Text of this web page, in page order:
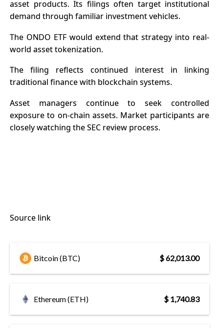
asset products. Its filings often target institutional
demand through familiar investment vehicles.
The ONDO ETF would extend that strategy into real-
world asset tokenization.
The filing reflects continued interest in linking
traditional finance with blockchain systems.
Asset managers continue to seek controlled
exposure to on-chain assets. Market participants are
closely watching the SEC review process.
Source link
Bitcoin (BTC) $ 62,013.00
Ethereum (ETH) $ 1,740.83